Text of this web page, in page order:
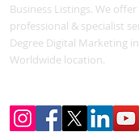
Business Listings. We
professional & specialist
Degree Digital Marketing
Worldwide location.